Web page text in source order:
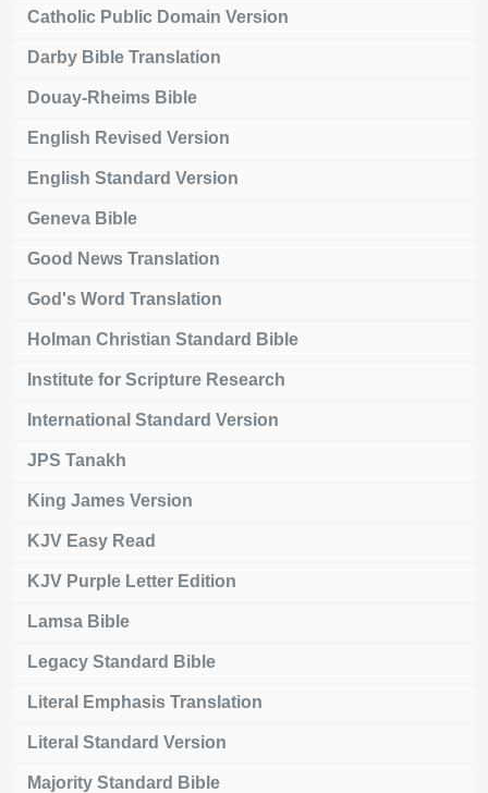
Catholic Public Domain Version
Darby Bible Translation
Douay-Rheims Bible
English Revised Version
English Standard Version
Geneva Bible
Good News Translation
God's Word Translation
Holman Christian Standard Bible
Institute for Scripture Research
International Standard Version
JPS Tanakh
King James Version
KJV Easy Read
KJV Purple Letter Edition
Lamsa Bible
Legacy Standard Bible
Literal Emphasis Translation
Literal Standard Version
Majority Standard Bible